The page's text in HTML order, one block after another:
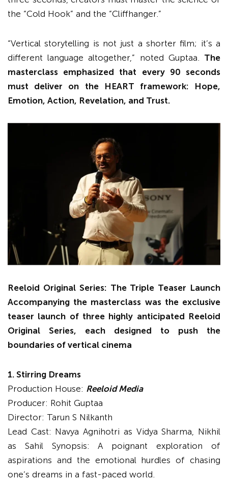
the “Cold Hook” and the “Cliffhanger.”
“Vertical storytelling is not just a shorter film; it’s a
different language altogether,” noted Guptaa. The
masterclass emphasized that every 90 seconds
must deliver on the HEART framework: Hope,
Emotion, Action, Revelation, and Trust.
Reeloid Original Series: The Triple Teaser Launch
Accompanying the masterclass was the exclusive
teaser launch of three highly anticipated Reeloid
Original Series, each designed to push the
boundaries of vertical cinema
1. Stirring Dreams
Production House: Reeloid Media
Producer: Rohit Guptaa
Director: Tarun S Nilkanth
Lead Cast: Navya Agnihotri as Vidya Sharma, Nikhil
as Sahil Synopsis: A poignant exploration of
aspirations and the emotional hurdles of chasing
one’s dreams in a fast-paced world.